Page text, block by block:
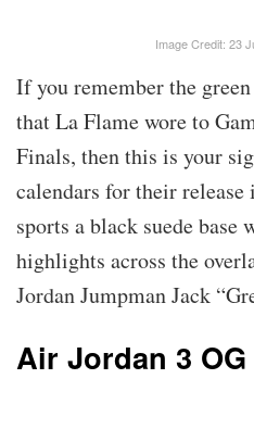
Image Credit: 23
If you remember the
that La Flame wore to
Finals, then this is your
calendars for their
sports a black suede base
highlights across the
Jordan Jumpman Jack
Air Jordan 3 OG